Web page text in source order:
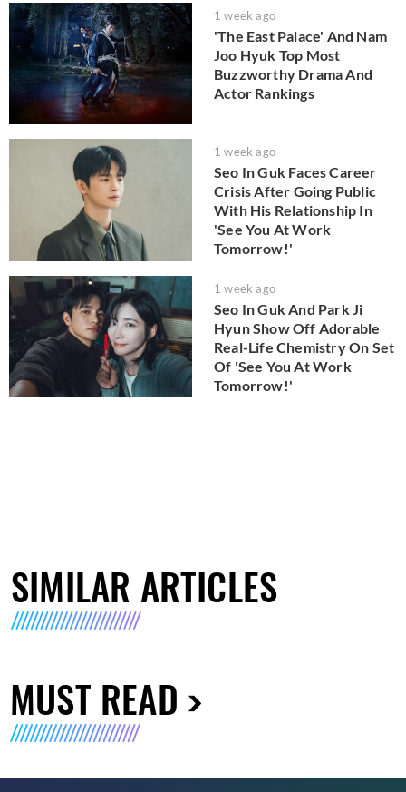
1 week ago
'The East Palace' And Nam
Joo Hyuk Top Most
Buzzworthy Drama And
Actor Rankings
1 week ago
Seo In Guk Faces Career
Crisis After Going Public
With His Relationship In
'See You At Work
Tomorrow!'
1 week ago
Seo In Guk And Park Ji
Hyun Show Off Adorable
Real-Life Chemistry On Set
Of 'See You At Work
Tomorrow!'
SIMILAR ARTICLES
MUST READ